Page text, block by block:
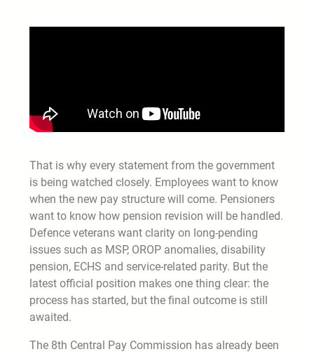
That is why every statement from the government
is being watched closely. Employees want to know
when the new pay structure will come. Pensioners
want to know how pension revision will be handled.
Defence veterans want clarity on long-pending
issues such as MSP, OROP anomalies, disability
pension, ECHS and service-related parity. But the
latest official position makes one thing clear: the
process has started, but the final outcome is still
awaited.
The 8th Central Pay Commission has already been